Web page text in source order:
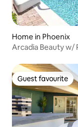
Home in Phoenix
Arcadia Beauty w/
Guest favourite
Guest favourite